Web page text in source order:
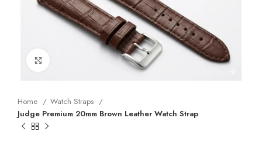
Home
Watch Straps
Judge Premium 20mm Brown Leather Watch Strap